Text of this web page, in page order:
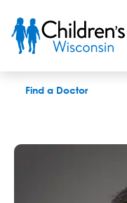
Find a Doctor